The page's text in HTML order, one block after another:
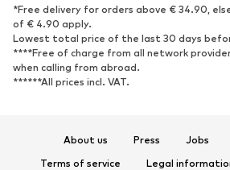
Sneakers
Ankle
High heels
Boots
Sandals
Low
Sports shoes
*Free delivery for orders above € 34.90,
of € 4.90 apply.
Lowest total price of the last 30 days
****Free of charge from all network
when calling from abroad.
******All prices incl. VAT.
About us Press Jobs
Terms of service
Legal